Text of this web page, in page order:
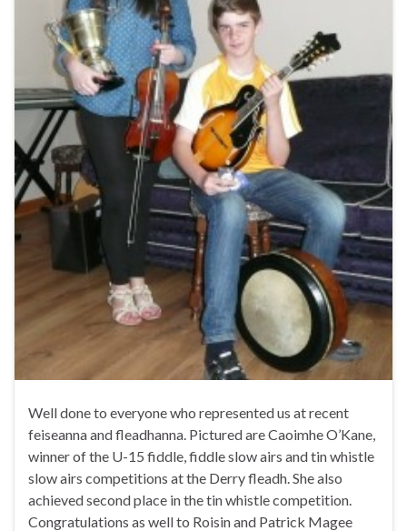
Well done to everyone who represented us at recent
feiseanna and fleadhanna. Pictured are Caoimhe O’Kane,
winner of the U-15 fiddle, fiddle slow airs and tin whistle
slow airs competitions at the Derry fleadh. She also
achieved second place in the tin whistle competition.
Congratulations as well to Roisin and Patrick Magee